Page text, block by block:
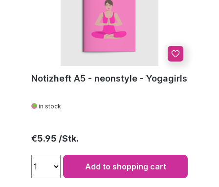
Notizheft A5 - neonstyle - Yogagirls
in stock
Regular price:
€5.95
Add to shopping cart